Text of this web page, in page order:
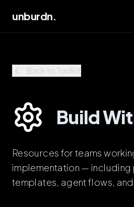
unburdn.
Back to Toolkit
Build
Resources for teams
implementation — including
templates, agent flows,